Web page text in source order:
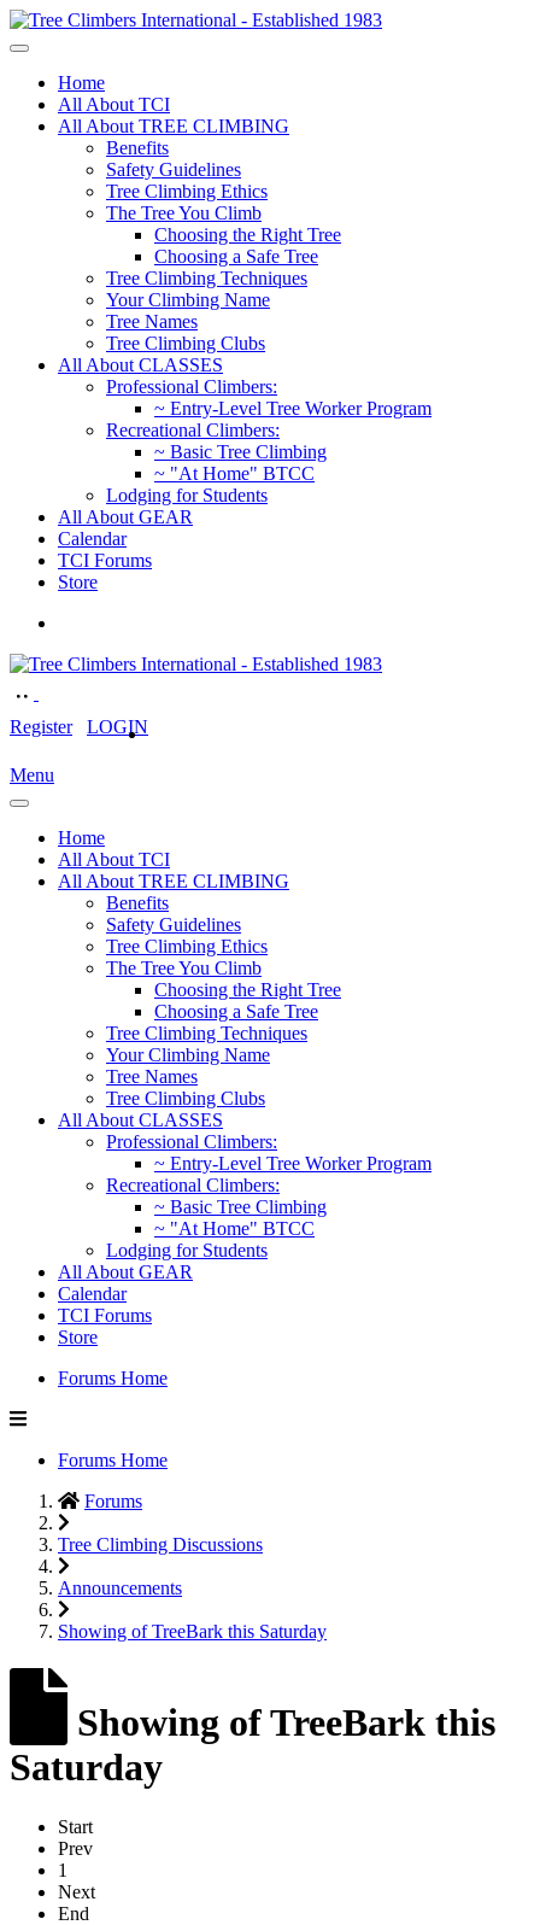
Home
All About TCI
All About TREE CLIMBING
Benefits
Safety Guidelines
Tree Climbing Ethics
The Tree You Climb
Choosing the Right Tree
Choosing a Safe Tree
Tree Climbing Techniques
Your Climbing Name
Tree Names
Tree Climbing Clubs
All About CLASSES
Professional Climbers:
~ Entry-Level Tree Worker Program
Recreational Climbers:
~ Basic Tree Climbing
~ "At Home" BTCC
Lodging for Students
All About GEAR
Calendar
TCI Forums
Store
Register LOGIN
Menu
Home
All About TCI
All About TREE CLIMBING
Benefits
Safety Guidelines
Tree Climbing Ethics
The Tree You Climb
Choosing the Right Tree
Choosing a Safe Tree
Tree Climbing Techniques
Your Climbing Name
Tree Names
Tree Climbing Clubs
All About CLASSES
Professional Climbers:
~ Entry-Level Tree Worker Program
Recreational Climbers:
~ Basic Tree Climbing
~ "At Home" BTCC
Lodging for Students
All About GEAR
Calendar
TCI Forums
Store
Forums Home
Forums Home
Forums
Tree Climbing Discussions
Announcements
Showing of TreeBark this Saturday
Showing of TreeBark this
Saturday
Start
Prev
1
Next
End